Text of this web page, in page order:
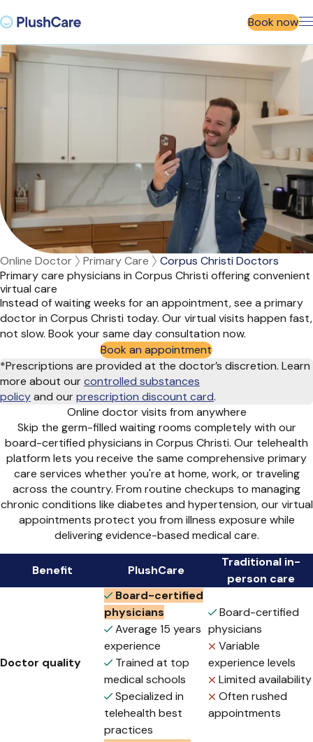
Book now
Online Doctor Primary Care
Corpus Christi Doctors
Primary care physicians in Corpus Christi offering convenient
virtual care
Instead of waiting weeks for an appointment, see a primary
doctor in Corpus Christi today. Our virtual visits happen fast,
not slow. Book your same day consultation now.
Book an appointment
*Prescriptions are provided at the doctor’s discretion. Learn
more about ourcontrolled substances
policyand ourprescription discount card.
Online doctor visits from anywhere
Skip the germ-filled waiting rooms completely with our
board-certified physicians in Corpus Christi. Our telehealth
platform lets you receive the same comprehensive primary
care services whether you're at home, work, or traveling
across the country. From routine checkups to managing
chronic conditions like diabetes and hypertension, our virtual
appointments protect you from illness exposure while
delivering evidence-based medical care.
Benefit PlushCare
Traditional in-
person care
Doctor quality
Board-certified
physicians
Average 15 years
experience
Trained at top
medical schools
Specialized in
telehealth best
practices
Board-certified
physicians
Variable
experience levels
Limited availability
Often rushed
appointments